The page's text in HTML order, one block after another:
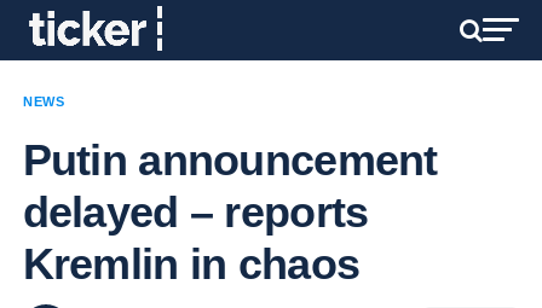
NEWS
Putin announcement
delayed – reports
Kremlin in chaos